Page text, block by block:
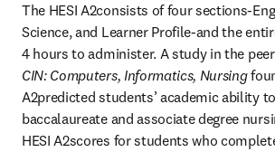
The HESI A2consists of four sections-
Science, and Learner Profile-and the
CIN: Computers, Informatics, Nursing
A2predicted students’ academic ability
baccalaureate and associate degree
HESI A2scores for students who